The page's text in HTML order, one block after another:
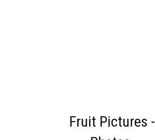
Fruit Pictures -